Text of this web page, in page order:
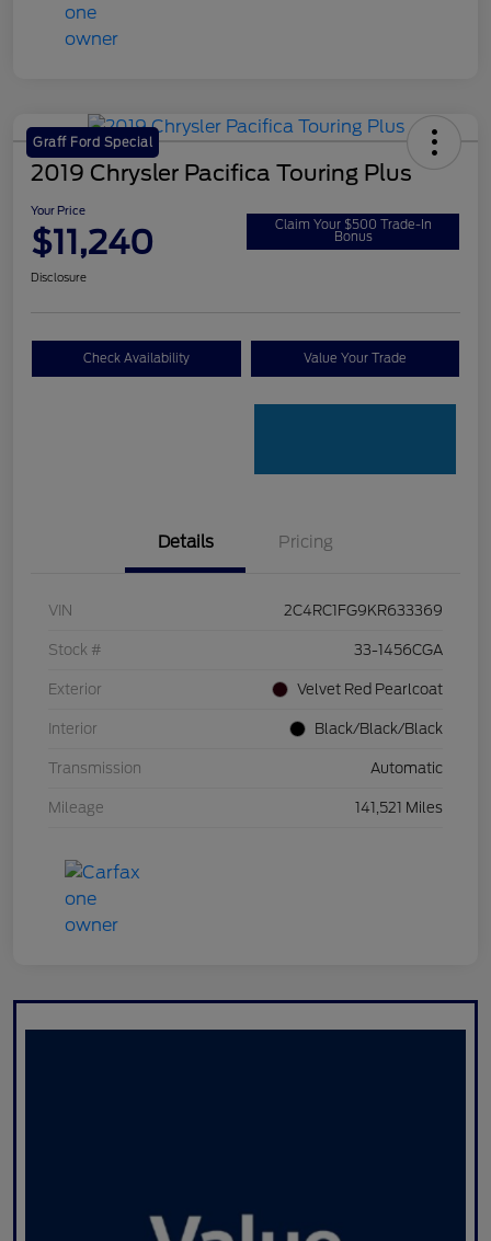
Graff Ford Special
2019 Chrysler Pacifica Touring Plus
Your Price
$11,240 Claim Your $500 Trade-In
Bonus
Disclosure
Check Availability Value Your Trade
Details Pricing
VIN 2C4RC1FG9KR633369
Stock # 33-1456CGA
Exterior Velvet Red Pearlcoat
Interior Black/Black/Black
Transmission Automatic
Mileage 141,521 Miles